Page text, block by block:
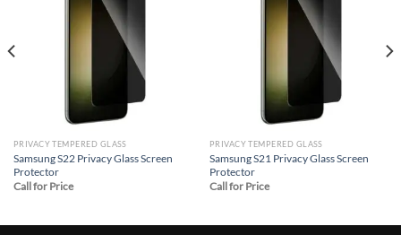
PRIVACY TEMPERED GLASS
Samsung S22 Privacy Glass Screen
Protector
Call for Price
PRIVACY TEMPERED GLASS
Samsung S21 Privacy Glass Screen
Protector
Call for Price